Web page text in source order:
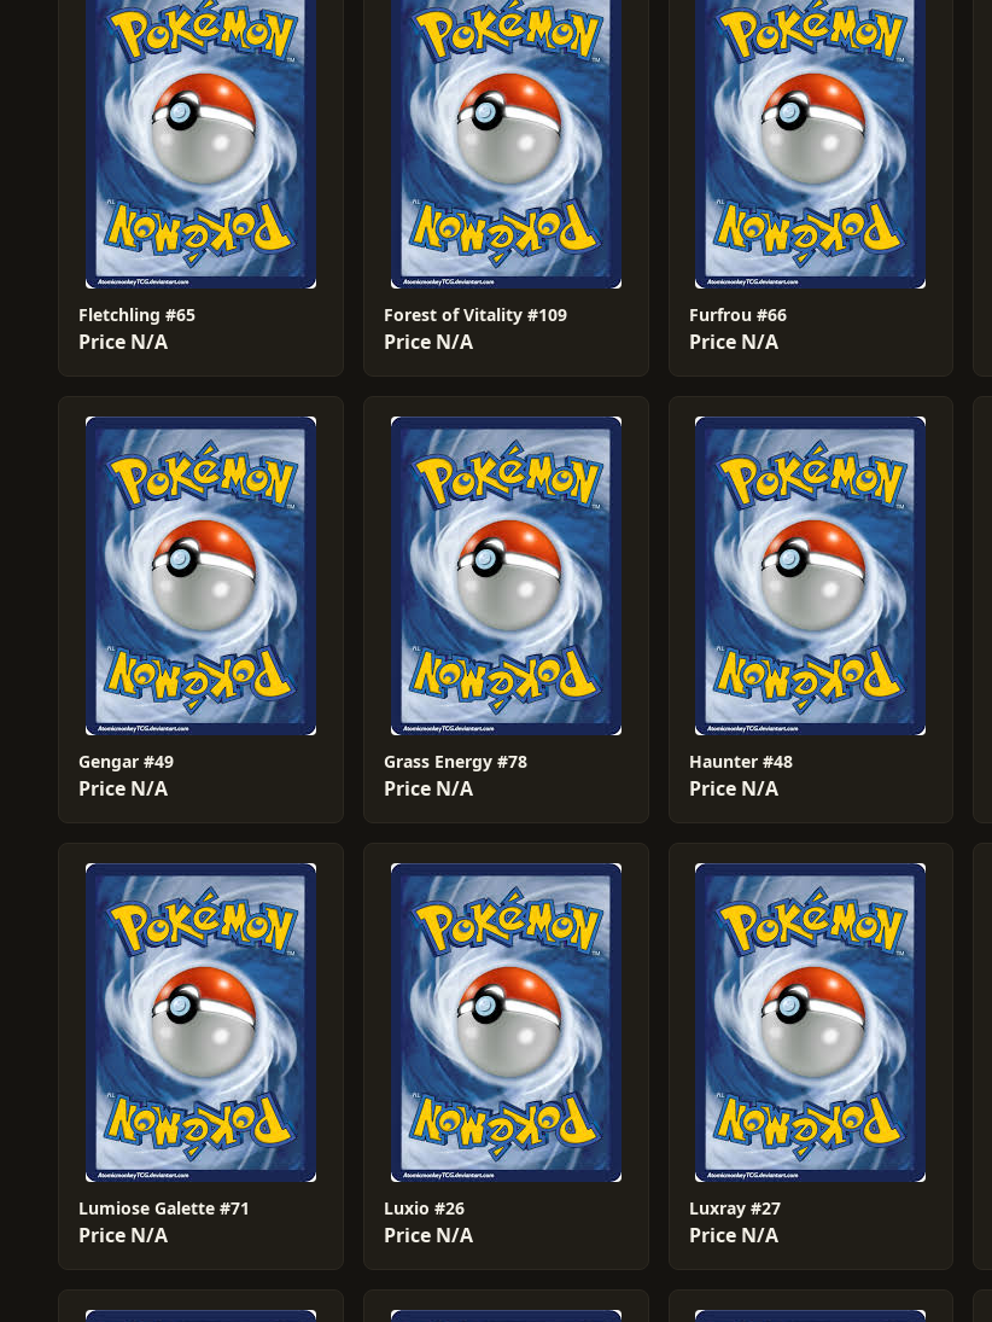
Fletchling #65
Price N/A
Forest of Vitality #109
Price N/A
Furfrou #66
Price N/A
Gengar #49
Price N/A
Grass Energy #78
Price N/A
Haunter #48
Price N/A
Lumiose Galette #71
Price N/A
Luxio #26
Price N/A
Luxray #27
Price N/A